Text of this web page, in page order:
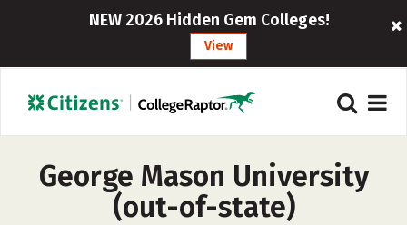
NEW 2026 Hidden Gem Colleges!
View
George Mason University
(out-of-state)